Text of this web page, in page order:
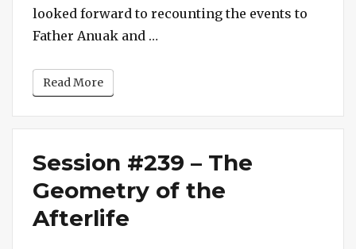
looked forward to recounting the events to
Father Anuak and …
Read More
Session #239 – The
Geometry of the
Afterlife